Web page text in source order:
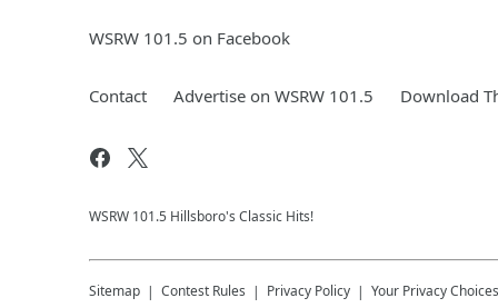
WSRW 101.5 on Facebook
Contact Advertise on WSRW 101.5 Download
WSRW 101.5 Hillsboro's Classic Hits!
Sitemap Contest Rules Privacy Policy
Your Privacy Choices